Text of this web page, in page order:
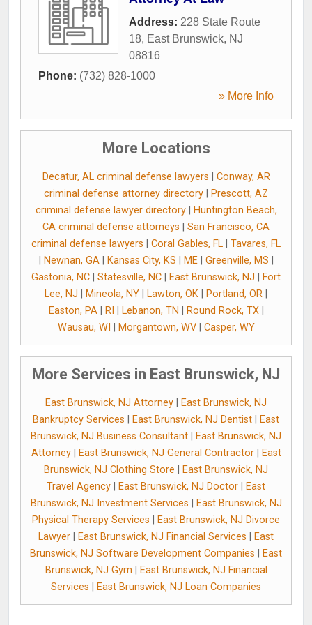
Address: 228 State Route
18, East Brunswick, NJ
08816
Phone: (732) 828-1000
» More Info
More Locations
Decatur, AL criminal defense lawyers
Conway, AR
criminal defense attorney directory
Prescott, AZ
criminal defense lawyer directory|
Huntington Beach,
CA criminal defense attorneys
San Francisco, CA
criminal defense lawyers
Coral Gables, FL
Tavares, FL
Newnan, GA| Kansas City, KS ME| Greenville, MS
Gastonia, NC
Statesville, NC East Brunswick, NJ
Fort
Lee, NJ
Mineola, NY Lawton, OK Portland, OR
Easton, PA| RI Lebanon, TN Round Rock, TX|
Wausau, WI
Morgantown, WV| Casper, WY
More Services in East Brunswick, NJ
East Brunswick, NJ Attorney
East Brunswick, NJ
Bankruptcy Services
East Brunswick, NJ Dentist
East
Brunswick, NJ Business Consultant
East Brunswick, NJ
Attorney| East Brunswick, NJ General Contractor|
East
Brunswick, NJ Clothing Store
East Brunswick, NJ
Travel Agency
East Brunswick, NJ Doctor
East
Brunswick, NJ Investment Services
East Brunswick, NJ
Physical Therapy Services
East Brunswick, NJ Divorce
Lawyer
East Brunswick, NJ Financial Services
East
Brunswick, NJ Software Development Companies
East
Brunswick, NJ Gym
East Brunswick, NJ Financial
Services
East Brunswick, NJ Loan Companies